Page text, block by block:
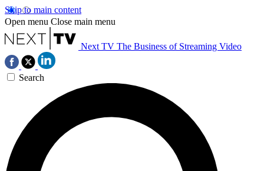
Skip to main content
Open menu Close main menu
Next TV The Business of Streaming Video
Search